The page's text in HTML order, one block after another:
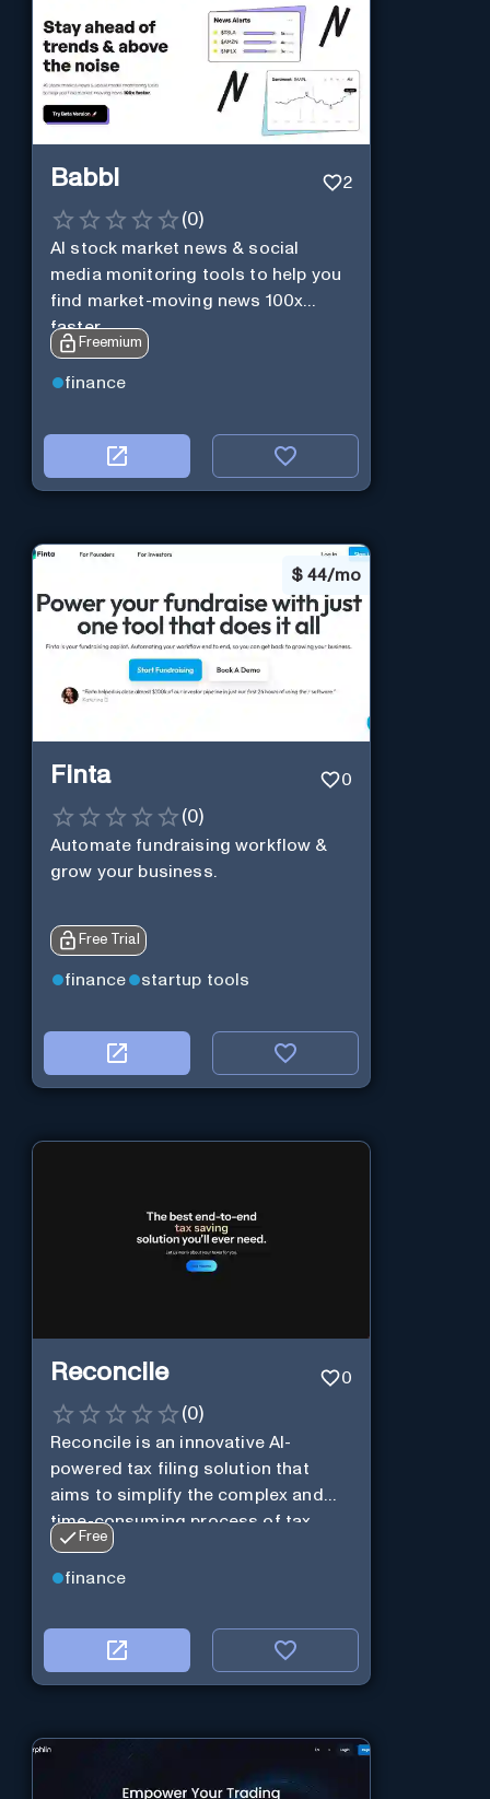
Babbl 2
(0)
AI stock market news & social
media monitoring tools to help you
find market-moving news 100x
faster.
Freemium
finance
$ 44/mo
Finta 0
(0)
Automate fundraising workflow &
grow your business.
Free Trial
finance startup tools
Reconcile 0
(0)
Reconcile is an innovative AI-
powered tax filing solution that
aims to simplify the complex and
time-consuming process of tax
preparation.
Free
finance